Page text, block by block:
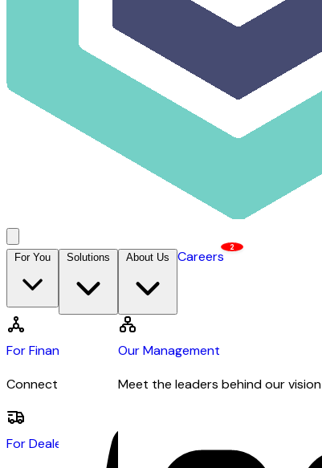
For You
For Financiers
Connect with dealers and customers seeking financing
For Dealers
Solutions About Us
Our Management
Meet the leaders behind our vision
Careers
2
Contact Us →
DCAP